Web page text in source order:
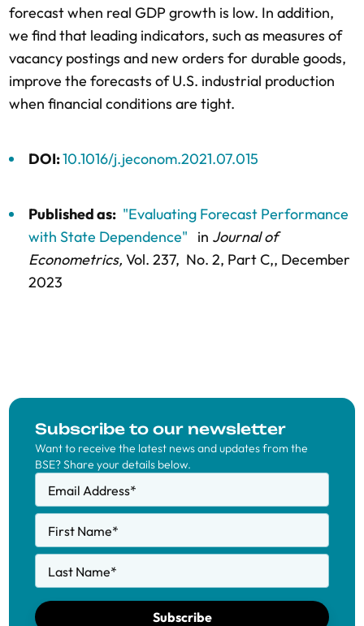
forecast when real GDP growth is low. In addition,
we find that leading indicators, such as measures of
vacancy postings and new orders for durable goods,
improve the forecasts of U.S. industrial production
when financial conditions are tight.
DOI:10.1016/j.jeconom.2021.07.015
Published as: "Evaluating Forecast Performance
with State Dependence"
in Journal of
Econometrics, Vol. 237, No. 2, Part C,, December
2023
Subscribe to our newsletter
Want to receive the latest news and updates from the
BSE? Share your details below.
Email Address*
First Name*
Last Name*
Subscribe